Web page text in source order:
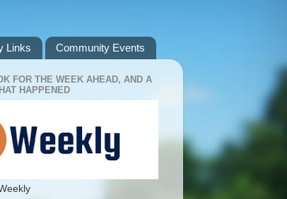
Links Community Events
FOR THE WEEK AHEAD, AND A
HAPPENED